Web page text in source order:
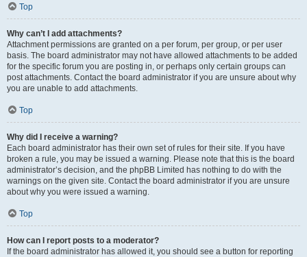
Top
Why can’t I add attachments?
Attachment permissions are granted on a per forum, per group, or per user
basis. The board administrator may not have allowed attachments to be added
for the specific forum you are posting in, or perhaps only certain groups can
post attachments. Contact the board administrator if you are unsure about why
you are unable to add attachments.
Top
Why did I receive a warning?
Each board administrator has their own set of rules for their site. If you have
broken a rule, you may be issued a warning. Please note that this is the board
administrator’s decision, and the phpBB Limited has nothing to do with the
warnings on the given site. Contact the board administrator if you are unsure
about why you were issued a warning.
Top
How can I report posts to a moderator?
If the board administrator has allowed it, you should see a button for reporting